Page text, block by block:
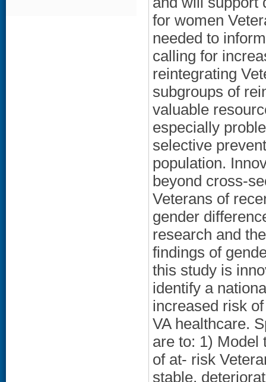
for women
needed to
calling for
reintegrating
subgroups of
valuable
especially
selective
population.
beyond cross-
Veterans of
gender
research and
findings of
this study is
identify a
increased risk
VA healthcare.
are to: 1) Model
of at- risk
stable,